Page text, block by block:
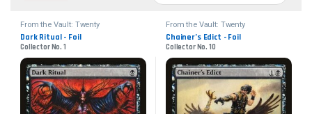
From the Vault: Twenty
Dark Ritual - Foil
Collector No. 1
From the Vault: Twenty
Chainer’s Edict - Foil
Collector No. 10